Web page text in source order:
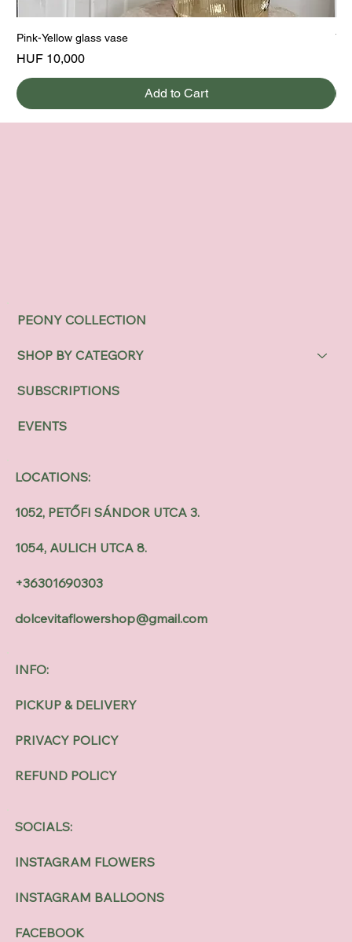
Pink-Yellow glass vase
Price
HUF 10,000
Add to Cart
PEONY COLLECTION
SHOP BY CATEGORY
SUBSCRIPTIONS
EVENTS
INFO:
PICKUP & DELIVERY
PRIVACY POLICY
REFUND POLICY
SOCIALS:
INSTAGRAM FLOWERS
INSTAGRAM BALLOONS
FACEBOOK
LOCATIONS:
1052, PETŐFI SÁNDOR UTCA 3.
1054, AULICH UTCA 8.
+36301690303
dolcevitaflowershop@gmail.com